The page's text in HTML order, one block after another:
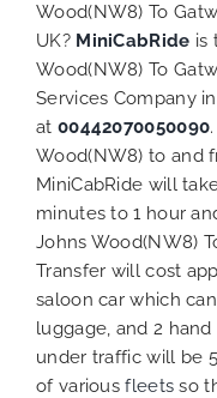
Wood(NW8) To
UK? MiniCabRide is
Wood(NW8) To
Services Company
at 00442070050090
Wood(NW8) to and
MiniCabRide will
minutes to 1 hour
Johns Wood(NW8)
Transfer will cost
saloon car which
luggage, and 2
under traffic will be
of variousfleets so